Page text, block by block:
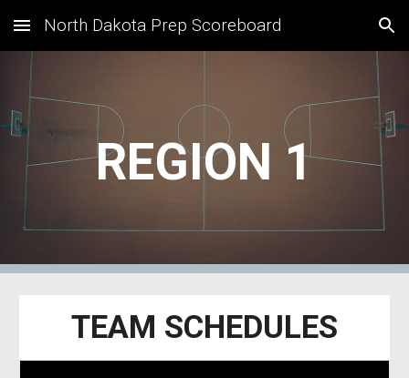
Skip to main content Skip to navigation
North Dakota Prep Scoreboard
REGION 1
TEAM SCHEDULES